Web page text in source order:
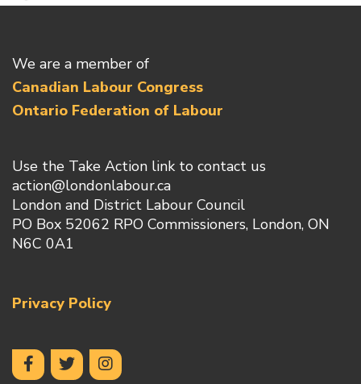
We are a member of
Canadian Labour Congress
Ontario Federation of Labour
Use the Take Action link to contact us
action@londonlabour.ca
London and District Labour Council
PO Box 52062 RPO Commissioners, London, ON
N6C 0A1
Privacy Policy